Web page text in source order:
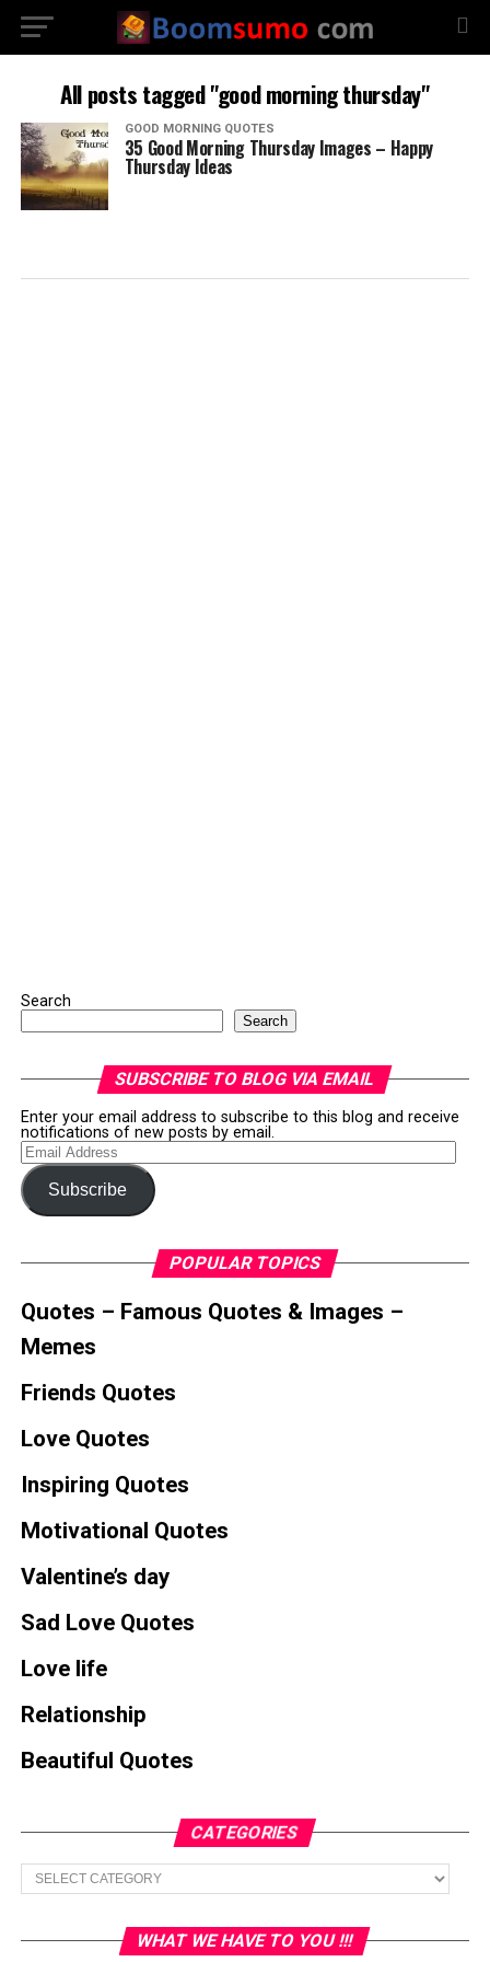
All posts tagged "good morning thursday"
GOOD MORNING QUOTES
35 Good Morning Thursday Images – Happy
Thursday Ideas
Search
Search
SUBSCRIBE TO BLOG VIA EMAIL
Enter your email address to subscribe to this blog and receive
notifications of new posts by email.
Email
Address
Subscribe
POPULAR TOPICS
Quotes – Famous Quotes & Images –
Memes
Friends Quotes
Love Quotes
Inspiring Quotes
Motivational Quotes
Valentine’s day
Sad Love Quotes
Love life
Relationship
Beautiful Quotes
CATEGORIES
Categories
WHAT WE HAVE TO YOU !!!